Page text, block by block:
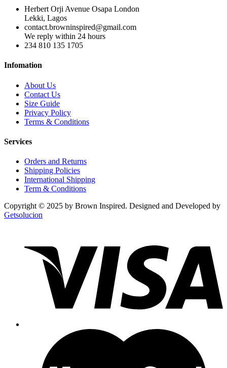
Herbert Orji Avenue Osapa London
Lekki, Lagos
contact.browninspired@gmail.com
We reply within 24 hours
234 810 135 1705
Infomation
About Us
Contact Us
Size Guide
Privacy Policy
Terms & Conditions
Services
Orders and Returns
Shipping Policies
International Shipping
Term & Conditions
Copyright © 2025 by Brown Inspired. Designed and Developed by
Getsolucion